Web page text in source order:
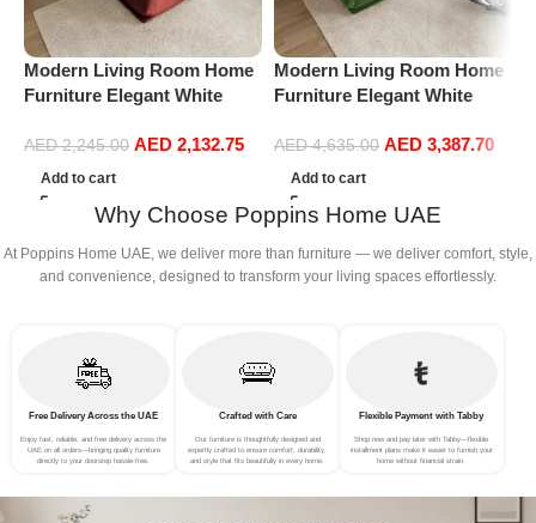
Modern Living Room Home
Furniture Elegant White
Sofa Set Leisure Comfy
(3Seat+Ottoman, Red)
AED2,245.00 AED 2,132.75
Add to cart
Modern Living Room Home
Furniture Elegant White
Sofa Set Leisure Comfy
(4Seat+2Ottoman, Green)
AED4,635.00 AED 3,387.70
Add to cart
Why Choose Poppins Home UAE
At Poppins Home UAE, we deliver more than furniture — we deliver comfort, style,
and convenience, designed to transform your living spaces effortlessly.
Free Delivery Across the UAE
Enjoy fast, reliable, and free delivery across the
UAE on all orders—bringing quality furniture
directly to your doorstep hassle-free.
Crafted with Care
Our furniture is thoughtfully designed and
expertly crafted to ensure comfort, durability,
and style that fits beautifully in every home.
Flexible Payment with Tabby
Shop now and pay later with Tabby—flexible
installment plans make it easier to furnish your
home without financial strain.